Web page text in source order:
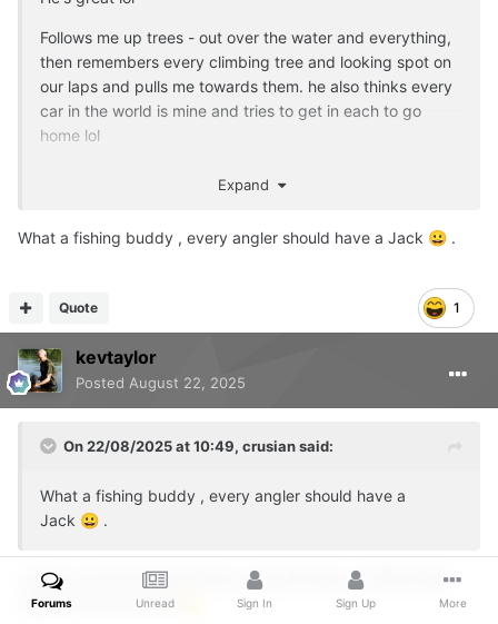
Follows me up trees - out over the water and everything,
then remembers every climbing tree and looking spot on
our laps and pulls me towards them. he also thinks every
car in the world is mine and tries to get in each to go
home lol
Not as interested in the waterfowl as George was but still
barks if someone goes past or enters the swim
Expand
What a fishing buddy , every angler should have a Jack 😀 .
1
Quote
kevtaylor
Posted August 22, 2025
On 22/08/2025 at 10:49, crusiansaid:
What a fishing buddy , every angler should have a
Jack 😀 .
I agree, everyone should have a dog full stop - brilliant little
mates to have around
Forums Unread Sign In Sign Up More